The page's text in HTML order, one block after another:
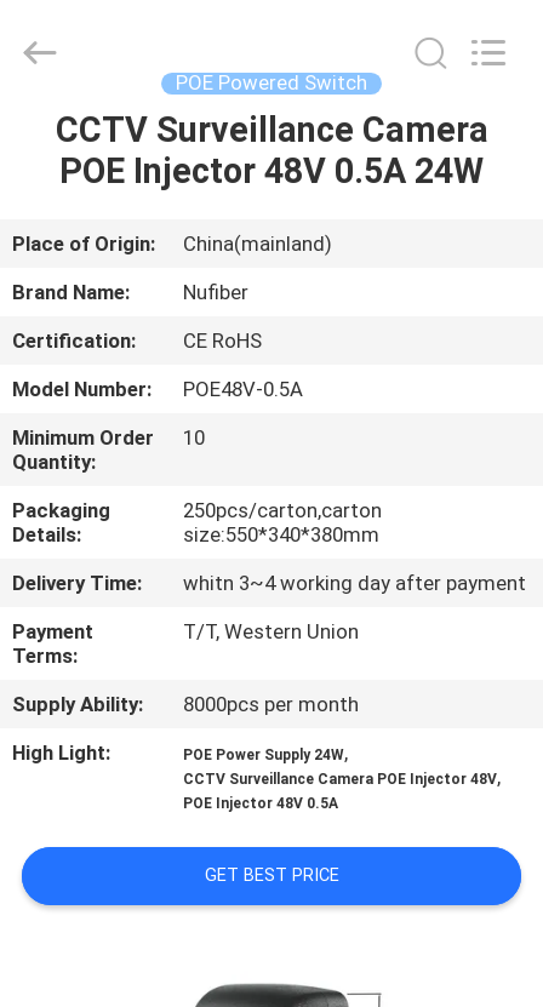
HOME
ABOUT
US
FACTORY
TOUR
QUALITY
CONTACT
NEWS
A
QUOTE
Co.,Ltd.
POE Powered Switch
CCTV Surveillance Camera
POE Injector 48V 0.5A 24W
Place of Origin:
China(mainland)
Brand Name:
Nufiber
Certification:
CE RoHS
Model Number:
POE48V-0.5A
Minimum Order
Quantity:
10
Packaging
Details:
250pcs/carton,carton
size:550*340*380mm
Delivery Time:
whitn 3~4 working day after payment
Payment
Terms:
T/T, Western Union
Supply Ability:
8000pcs per month
High Light:
POE Power Supply 24W,
CCTV Surveillance Camera POE Injector 48V,
POE Injector 48V 0.5A
GET BEST PRICE